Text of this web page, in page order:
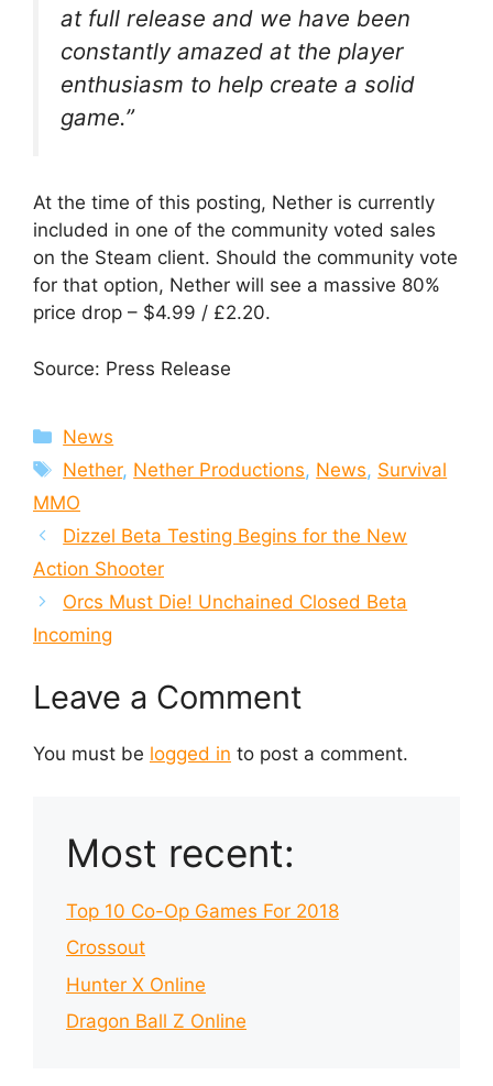
at full release and we have been
constantly amazed at the player
enthusiasm to help create a solid
game.”
At the time of this posting, Nether is currently
included in one of the community voted sales
on the Steam client. Should the community vote
for that option, Nether will see a massive 80%
price drop – $4.99 / £2.20.
Source: Press Release
Categories
News
Tags
Nether, Nether Productions, News, Survival
MMO
Dizzel Beta Testing Begins for the New
Action Shooter
Orcs Must Die! Unchained Closed Beta
Incoming
Leave a Comment
You must be logged in to post a comment.
Most recent:
Top 10 Co-Op Games For 2018
Crossout
Hunter X Online
Dragon Ball Z Online